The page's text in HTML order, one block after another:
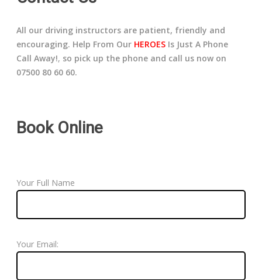
All our driving instructors are patient, friendly and
encouraging. Help From Our HEROES Is Just A Phone
Call Away!, so pick up the phone and call us now on
07500 80 60 60.
Book Online
Your Full Name
Your Email: